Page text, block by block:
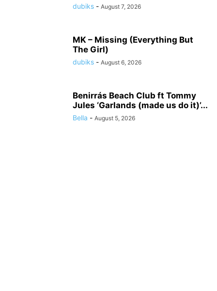
dubiks - August 7, 2026
MK – Missing (Everything But
The Girl)
dubiks - August 6, 2026
Benirrás Beach Club ft Tommy
Jules ‘Garlands (made us do it)’...
Bella - August 5, 2026